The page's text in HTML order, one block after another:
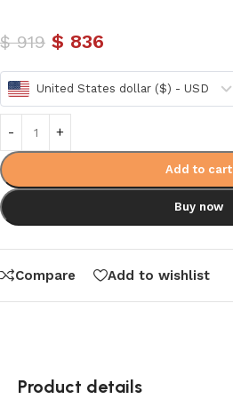
$919 $ 836
United States dollar ($) - USD
Add to cart
Buy now
Compare Add to wishlist
Product details